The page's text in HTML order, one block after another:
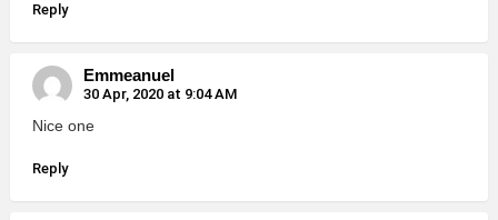
Reply
Emmeanuel
30 Apr, 2020 at 9:04 AM
Nice one
Reply